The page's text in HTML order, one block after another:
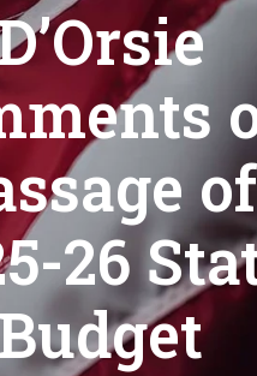
of
26
Budget